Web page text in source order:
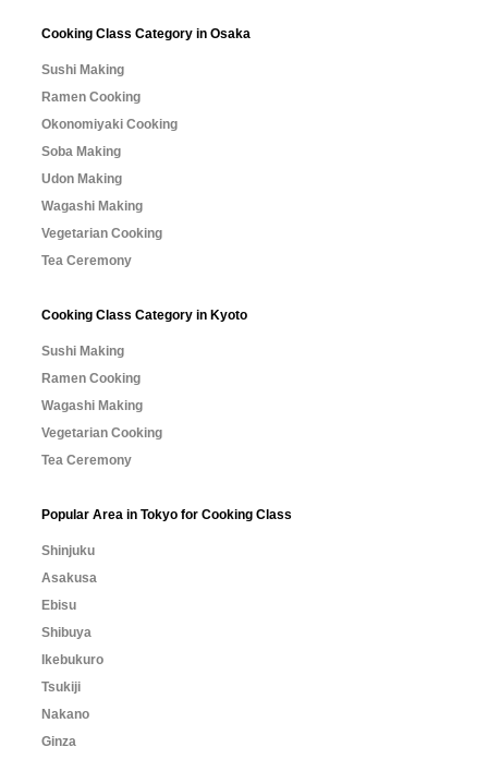
Cooking Class Category in Osaka
Sushi Making
Ramen Cooking
Okonomiyaki Cooking
Soba Making
Udon Making
Wagashi Making
Vegetarian Cooking
Tea Ceremony
Cooking Class Category in Kyoto
Sushi Making
Ramen Cooking
Wagashi Making
Vegetarian Cooking
Tea Ceremony
Popular Area in Tokyo for Cooking Class
Shinjuku
Asakusa
Ebisu
Shibuya
Ikebukuro
Tsukiji
Nakano
Ginza